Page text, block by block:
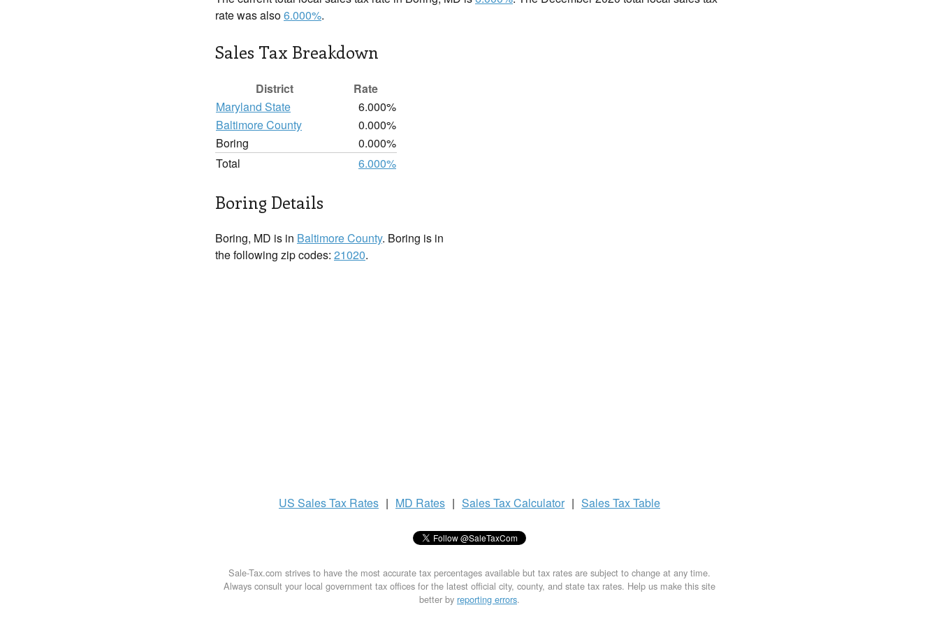
rate was also6.000%.
Sales Tax Breakdown
District
Rate
Maryland State
6.000%
Baltimore County
0.000%
Boring
0.000%
Total
6.000%
Boring Details
Boring, MD is in Baltimore County. Boring is in
the following zip codes: 21020.
US Sales Tax Rates | MD Rates | Sales TaxCalculator | Sales TaxTable
Sale-Tax.com strives to have the most accurate tax percentages available but tax rates are subject to change at any time.
Always consult your local government tax offices for the latest official city, county, and state tax rates. Help us make this site
better by reporting errors.